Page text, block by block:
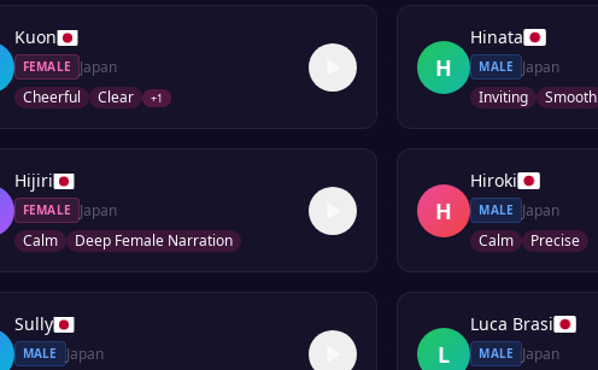
Kuon
FEMALE
Japan
Cheerful
Clear +1
H
Hinata
MALE
Japan
Inviting
Smooth
Hijiri
FEMALE
Japan
Calm
Deep Female Narration
H
Hiroki
MALE
Japan
Calm
Precise
Sully
MALE
Japan
L
Luca Brasi
MALE
Japan